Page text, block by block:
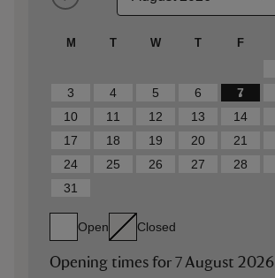
M T W T F
3
4 5 6 7
10
11 12 13 14
17
18 19 20 21
24
25 26 27 28
31
Open Closed
Opening times for 7 August 2026